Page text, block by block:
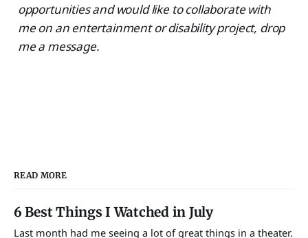
opportunities and would like to collaborate with
me on an entertainment or disability project, drop
me a message.
READ MORE
6 Best Things I Watched in July
Last month had me seeing a lot of great things in a theater.